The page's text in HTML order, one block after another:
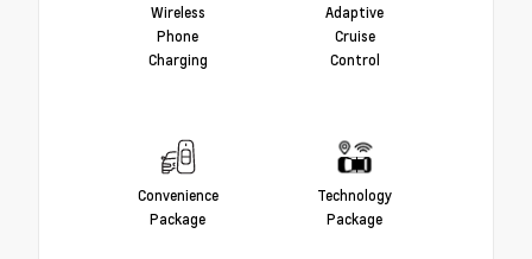
Wireless
Phone
Charging
Adaptive
Cruise
Control
Convenience
Package
Technology
Package